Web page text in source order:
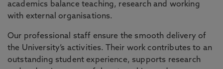
academics balance teaching, research and working
with external organisations.
Our professional staff ensure the smooth delivery of
the University’s activities. Their work contributes to an
outstanding student experience, supports research